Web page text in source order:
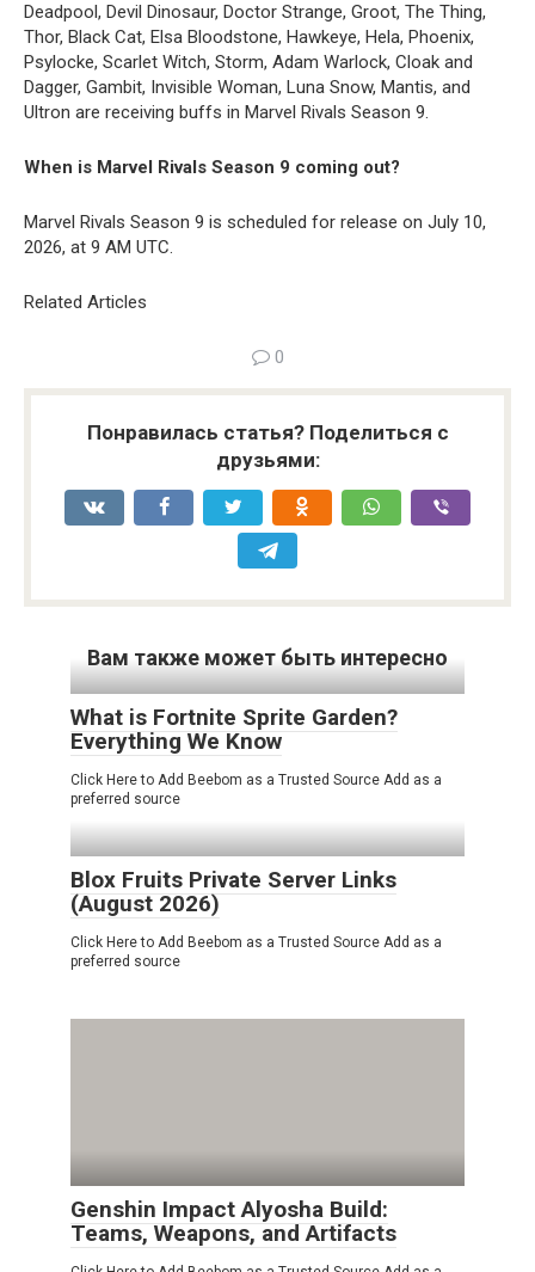
Deadpool, Devil Dinosaur, Doctor Strange, Groot, The Thing,
Thor, Black Cat, Elsa Bloodstone, Hawkeye, Hela, Phoenix,
Psylocke, Scarlet Witch, Storm, Adam Warlock, Cloak and
Dagger, Gambit, Invisible Woman, Luna Snow, Mantis, and
Ultron are receiving buffs in Marvel Rivals Season 9.
When is Marvel Rivals Season 9 coming out?
Marvel Rivals Season 9 is scheduled for release on July 10,
2026, at 9 AM UTC.
Related Articles
0
Понравилась статья? Поделиться с
друзьями:
Вам также может быть интересно
What is Fortnite Sprite Garden?
Everything We Know
Click Here to Add Beebom as a Trusted Source Add as a
preferred source
Blox Fruits Private Server Links
(August 2026)
Click Here to Add Beebom as a Trusted Source Add as a
preferred source
Genshin Impact Alyosha Build:
Teams, Weapons, and Artifacts